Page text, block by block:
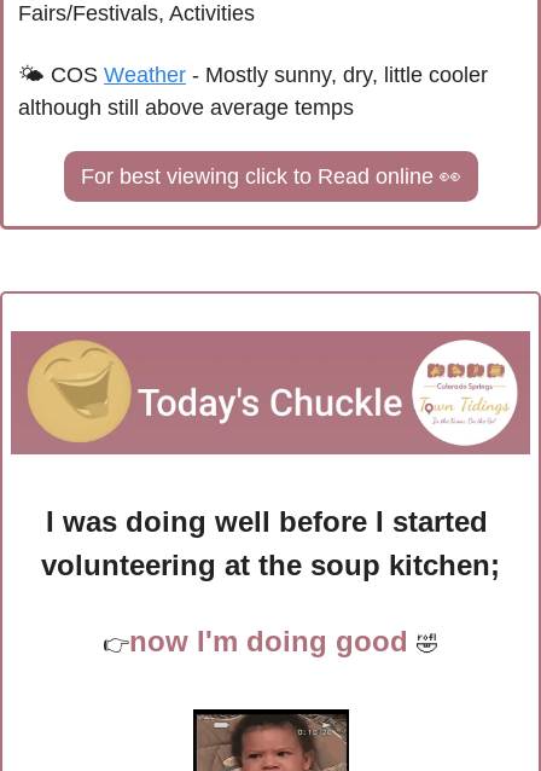
Fairs/Festivals, Activities
🌤 COS Weather - Mostly sunny, dry, little cooler
although still above average temps
For best viewing click to Read online 👀
I was doing well before I started
volunteering at the soup kitchen;
👉now I'm doing good 🤣